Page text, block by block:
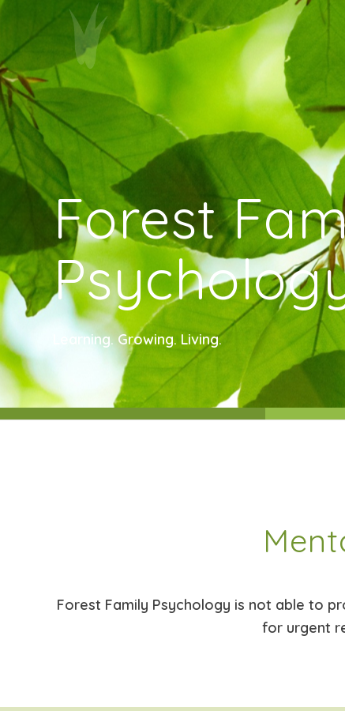
Forest
Learning. Growing. Living.
Forest Family Psychology is not able to
for urgent